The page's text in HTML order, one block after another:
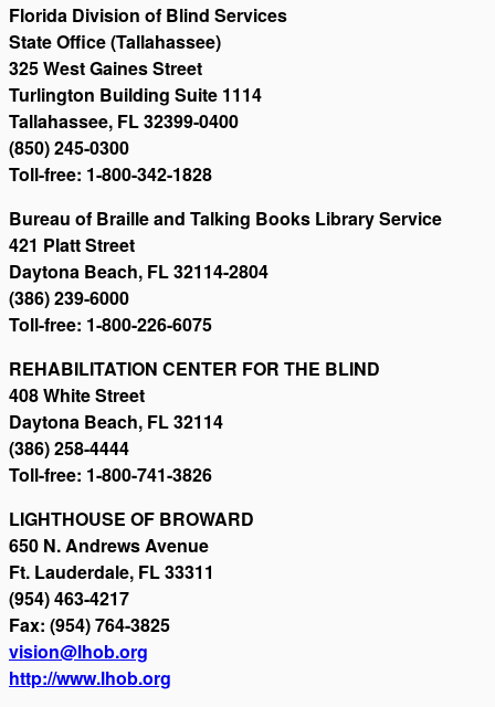
Florida Division of Blind Services
State Office (Tallahassee)
325 West Gaines Street
Turlington Building Suite 1114
Tallahassee, FL 32399-0400
(850) 245-0300
Toll-free: 1-800-342-1828
Bureau of Braille and Talking Books Library Service
421 Platt Street
Daytona Beach, FL 32114-2804
(386) 239-6000
Toll-free: 1-800-226-6075
REHABILITATION CENTER FOR THE BLIND
408 White Street
Daytona Beach, FL 32114
(386) 258-4444
Toll-free: 1-800-741-3826
LIGHTHOUSE OF BROWARD
650 N. Andrews Avenue
Ft. Lauderdale, FL 33311
(954) 463-4217
Fax: (954) 764-3825
vision@lhob.org
http://www.lhob.org